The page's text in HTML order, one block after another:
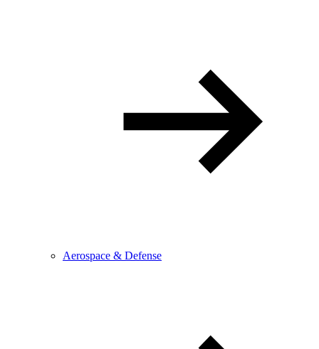
Aerospace & Defense